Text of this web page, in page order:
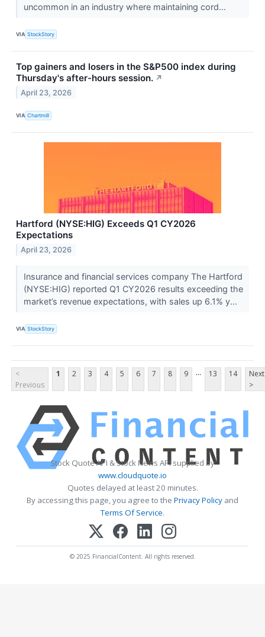
uncommon in an industry where maintaining cord...
VIA StockStory
Top gainers and losers in the S&P500 index during
Thursday's after-hours session. ↗
April 23, 2026
VIA Chartmill
Hartford (NYSE:HIG) Exceeds Q1 CY2026
Expectations
April 23, 2026
Insurance and financial services company The Hartford
(NYSE:HIG) reported Q1 CY2026 results exceeding the
market’s revenue expectations, with sales up 6.1% y...
VIA StockStory
<
Previous
1 2 3 4 5 6 7 8 9 ... 13 14
Next
>
Stock Quote API & Stock News API supplied by
www.cloudquote.io
Quotes delayed at least 20 minutes.
By accessing this page, you agree to the Privacy Policy and
Terms Of Service.
© 2025 FinancialContent. All rights reserved.